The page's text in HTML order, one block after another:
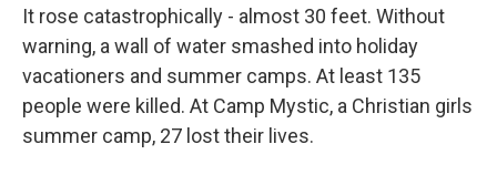
It rose catastrophically - almost 30 feet. Without
warning, a wall of water smashed into holiday
vacationers and summer camps. At least 135
people were killed. At Camp Mystic, a Christian girls
summer camp, 27 lost their lives.